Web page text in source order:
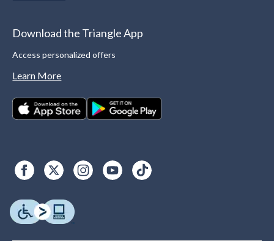
Download the Triangle App
Access personalized offers
Learn More